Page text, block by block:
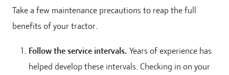
Take a few maintenance precautions to reap the full
benefits of your tractor.
Follow the service intervals. Years of experience has
helped develop these intervals. Checking in on your